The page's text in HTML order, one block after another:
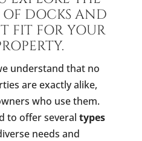
OF DOCKS AND
FIT FOR YOUR
understand that no
are exactly alike,
who use them.
to offer several types
needs and